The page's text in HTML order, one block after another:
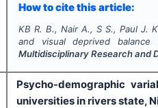
How to cite this article:
KB R. B., Nair A., S S., Paul J.
and visual deprived
Multidisciplinary Research and
Psycho-demographic
universities in rivers state,